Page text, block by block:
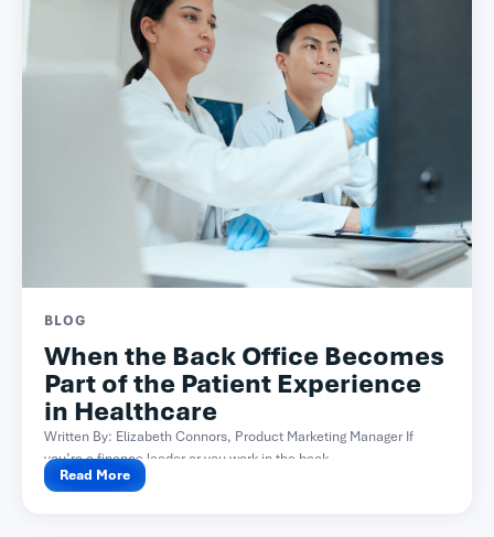
BLOG
When the Back Office Becomes
Part of the Patient Experience
in Healthcare
Written By: Elizabeth Connors, Product Marketing Manager If
you’re a finance leader or you work in the back...
Read More